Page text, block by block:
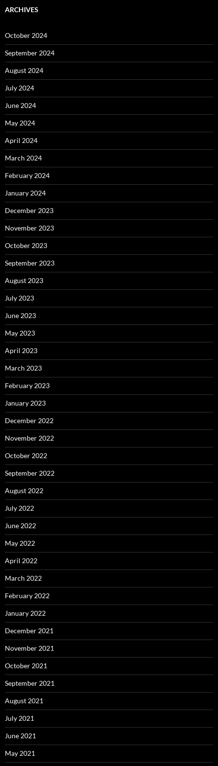
ARCHIVES
October 2024
September 2024
August 2024
July 2024
June 2024
May 2024
April 2024
March 2024
February 2024
January 2024
December 2023
November 2023
October 2023
September 2023
August 2023
July 2023
June 2023
May 2023
April 2023
March 2023
February 2023
January 2023
December 2022
November 2022
October 2022
September 2022
August 2022
July 2022
June 2022
May 2022
April 2022
March 2022
February 2022
January 2022
December 2021
November 2021
October 2021
September 2021
August 2021
July 2021
June 2021
May 2021